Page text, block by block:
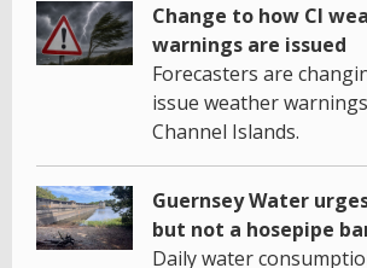
Change to how CI
warnings are issued
Forecasters are
issue weather
Channel Islands.
Guernsey Water
but not a hosepipe
Daily water